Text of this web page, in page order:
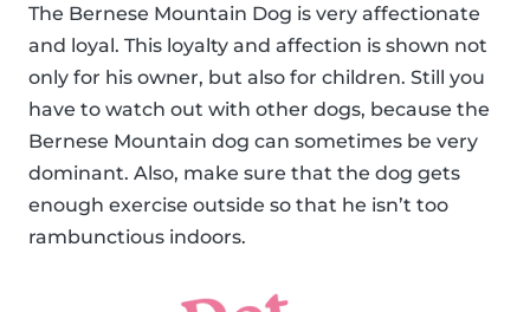
The Bernese Mountain Dog is very affectionate
and loyal. This loyalty and affection is shown not
only for his owner, but also for children. Still you
have to watch out with other dogs, because the
Bernese Mountain dog can sometimes be very
dominant. Also, make sure that the dog gets
enough exercise outside so that he isn’t too
rambunctious indoors.